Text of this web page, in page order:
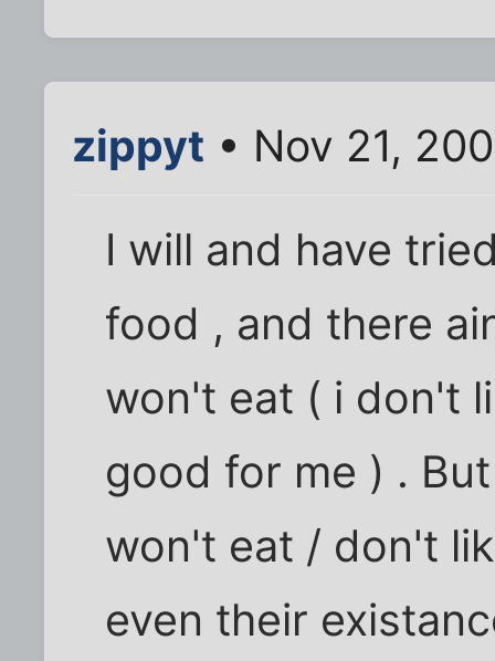
zippyt • Nov 21,
I will and have
food , and there
won't eat ( i don't
good for me ) .
won't eat / don't
even their